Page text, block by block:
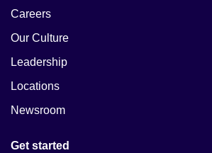
Careers
Our Culture
Leadership
Locations
Newsroom
Get started